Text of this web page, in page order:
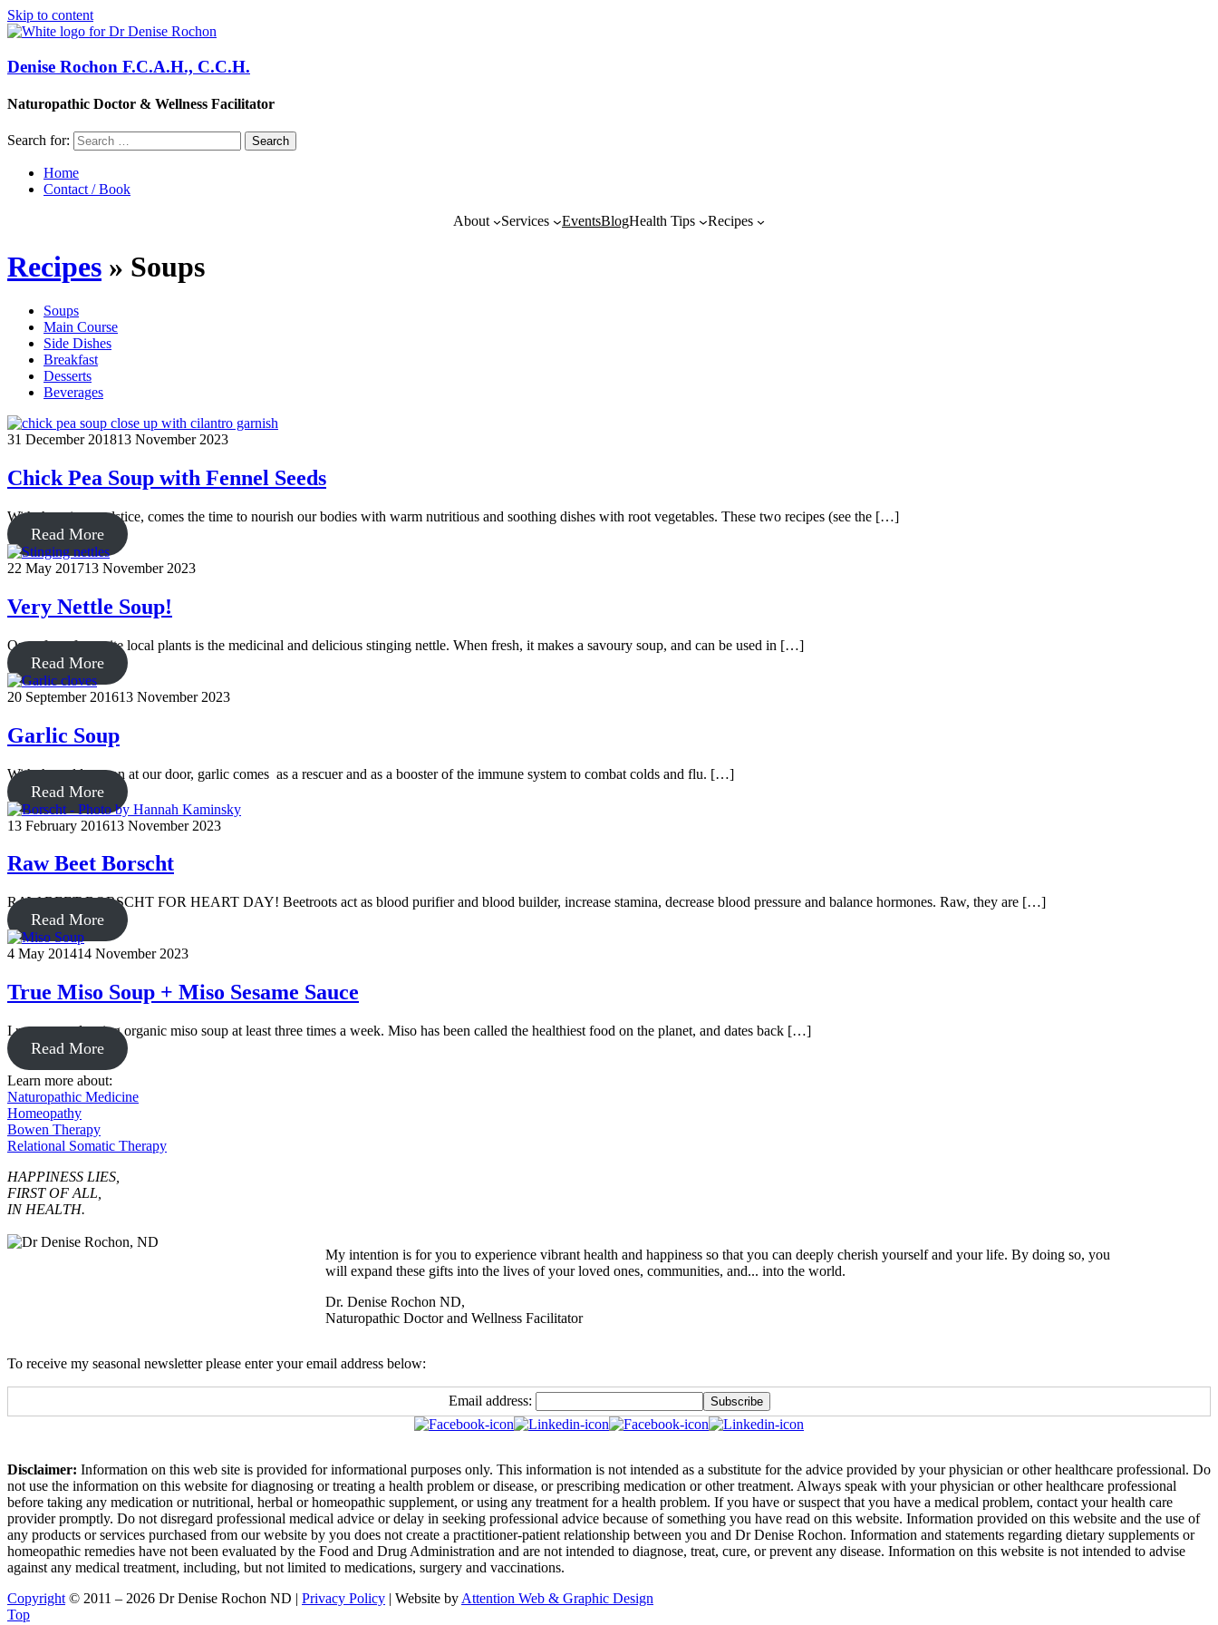
Skip to content
Denise Rochon F.C.A.H., C.C.H.
Naturopathic Doctor & Wellness Facilitator
Search for:
Home
Contact / Book
About Services EventsBlogHealth Tips Recipes
Recipes » Soups
Soups
Main Course
Side Dishes
Breakfast
Desserts
Beverages
31 December 201813 November 2023
Chick Pea Soup with Fennel Seeds
With the winter solstice, comes the time to nourish our bodies with warm nutritious and soothing dishes with root vegetables. These two recipes (see the […]
Read More
22 May 201713 November 2023
Very Nettle Soup!
One of my favourite local plants is the medicinal and delicious stinging nettle. When fresh, it makes a savoury soup, and can be used in […]
Read More
20 September 201613 November 2023
Garlic Soup
With the cold season at our door, garlic comes as a rescuer and as a booster of the immune system to combat colds and flu. […]
Read More
13 February 201613 November 2023
Raw Beet Borscht
RAW BEET BORSCHT FOR HEART DAY! Beetroots act as blood purifier and blood builder, increase stamina, decrease blood pressure and balance hormones. Raw, they are […]
Read More
4 May 201414 November 2023
True Miso Soup + Miso Sesame Sauce
I recommend eating organic miso soup at least three times a week. Miso has been called the healthiest food on the planet, and dates back […]
Read More
Learn more about:
Naturopathic Medicine
Homeopathy
Bowen Therapy
Relational Somatic Therapy
HAPPINESS LIES,
FIRST OF ALL,
IN HEALTH.
My intention is for you to experience vibrant health and happiness so that you can deeply cherish yourself and your life. By doing so, you
will expand these gifts into the lives of your loved ones, communities, and... into the world.
Dr. Denise Rochon ND,
Naturopathic Doctor and Wellness Facilitator
To receive my seasonal newsletter please enter your email address below:
Email address:
Disclaimer: Information on this web site is provided for informational purposes only. This information is not intended as a substitute for the advice provided by your physician or other healthcare professional. Do
not use the information on this website for diagnosing or treating a health problem or disease, or prescribing medication or other treatment. Always speak with your physician or other healthcare professional
before taking any medication or nutritional, herbal or homeopathic supplement, or using any treatment for a health problem. If you have or suspect that you have a medical problem, contact your health care
provider promptly. Do not disregard professional medical advice or delay in seeking professional advice because of something you have read on this website. Information provided on this website and the use of
any products or services purchased from our website by you does not create a practitioner-patient relationship between you and Dr Denise Rochon. Information and statements regarding dietary supplements or
homeopathic remedies have not been evaluated by the Food and Drug Administration and are not intended to diagnose, treat, cure, or prevent any disease. Information on this website is not intended to advise
against any medical treatment, including, but not limited to medications, surgery and vaccinations.
Copyright © 2011 – 2026 Dr Denise Rochon ND | Privacy Policy | Website by Attention Web & Graphic Design
Top